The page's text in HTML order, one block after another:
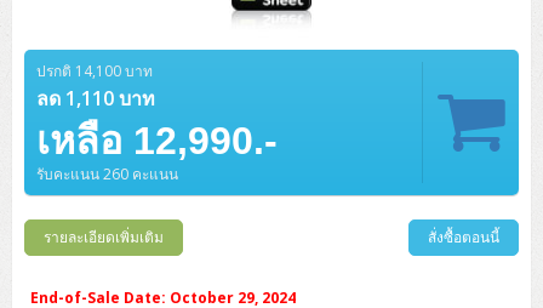
ปรกติ 14,100 บาท
ลด 1,110 บาท
เหลือ 12,990.-
รับคะแนน 260 คะแนน
รายละเอียดเพิ่มเติม สั่งซื้อตอนนี้
End-of-Sale Date: October 29, 2024